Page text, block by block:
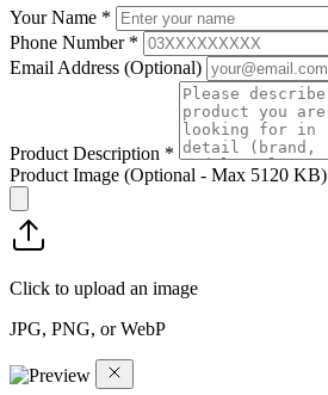
Your Name *
Phone Number *
Email Address (Optional)
Product Description *
Product Image (Optional - Max 5120 KB)
Click to upload an image
JPG, PNG, or WebP